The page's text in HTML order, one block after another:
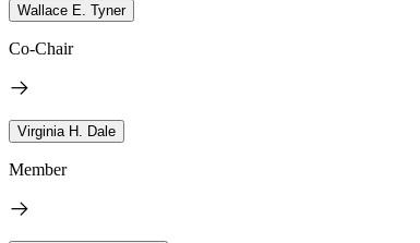
Wallace E. Tyner
Co-Chair
Virginia H. Dale
Member